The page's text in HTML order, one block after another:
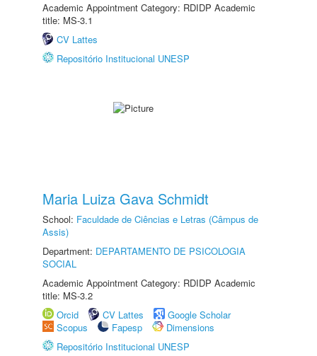
Academic Appointment Category: RDIDP Academic
title: MS-3.1
CV Lattes
Repositório Institucional UNESP
Maria Luiza Gava Schmidt
School: Faculdade de Ciências e Letras (Câmpus de
Assis)
Department: DEPARTAMENTO DE PSICOLOGIA
SOCIAL
Academic Appointment Category: RDIDP Academic
title: MS-3.2
Orcid
CV Lattes
Google Scholar
Scopus
Fapesp
Dimensions
Repositório Institucional UNESP